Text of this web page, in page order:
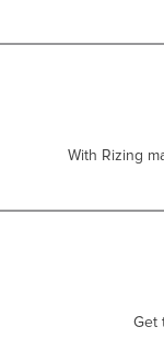
With Rizing
Get